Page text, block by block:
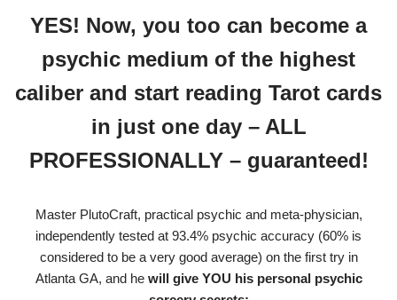
YES! Now, you too can become a
psychic medium of the highest
caliber and start reading Tarot cards
in just one day – ALL
PROFESSIONALLY – guaranteed!
Master PlutoCraft, practical psychic and meta-physician,
independently tested at 93.4% psychic accuracy (60% is
considered to be a very good average) on the first try in
Atlanta GA, and he will give YOU his personal psychic